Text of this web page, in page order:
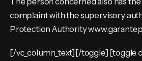
complaint with the supervisory
Protection Authority
[/vc_column_text][/toggle] [toggle